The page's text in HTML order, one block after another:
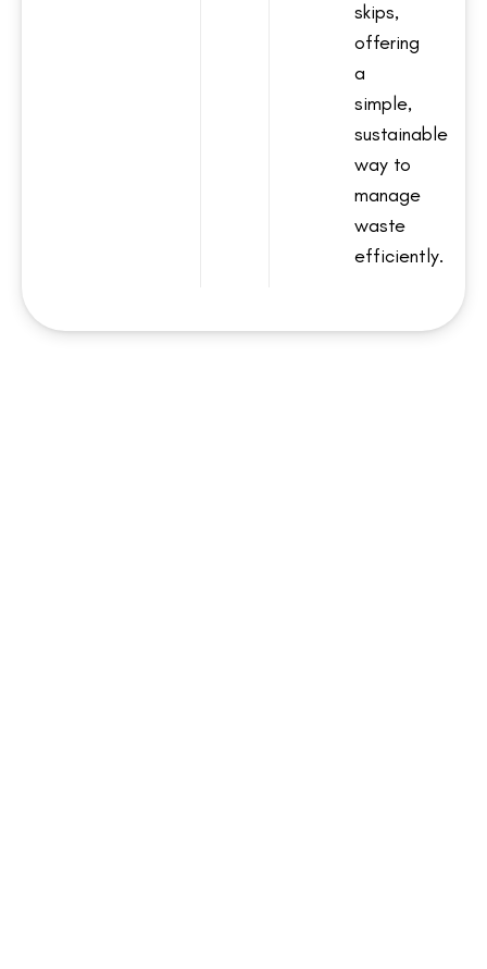
skips,
offering
a
simple,
sustainable
way to
manage
waste
efficiently.